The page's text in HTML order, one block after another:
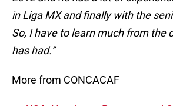
in Liga MX and finally with the
So, I have to learn much from the
has had.”
More from CONCACAF
USA, Honduras, Panama, and